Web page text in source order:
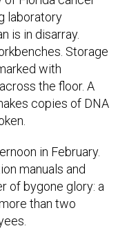
laboratory
is in disarray.
Storage
with
the floor. A
copies of DNA
in February.
manuals and
of bygone glory: a
than two